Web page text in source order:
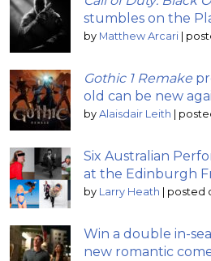
stumbles on the
by Matthew Arcari
Gothic 1 Remake
old can be new
by Alaisdair Leith
Six Australian
at the Edinburgh
by Larry Heath posted
Win a double in-
new romantic